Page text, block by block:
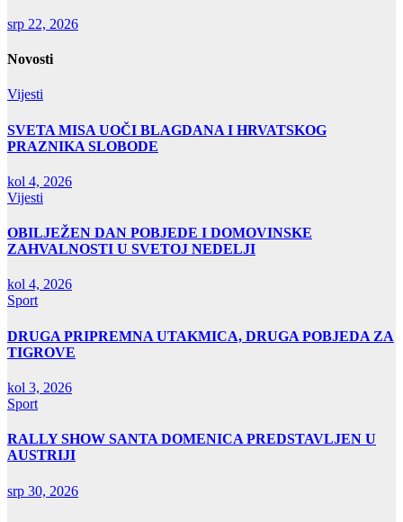
srp 22, 2026
Novosti
Vijesti
SVETA MISA UOČI BLAGDANA I HRVATSKOG
PRAZNIKA SLOBODE
kol 4, 2026
Vijesti
OBILJEŽEN DAN POBJEDE I DOMOVINSKE
ZAHVALNOSTI U SVETOJ NEDELJI
kol 4, 2026
Sport
DRUGA PRIPREMNA UTAKMICA, DRUGA POBJEDA ZA
TIGROVE
kol 3, 2026
Sport
RALLY SHOW SANTA DOMENICA PREDSTAVLJEN U
AUSTRIJI
srp 30, 2026